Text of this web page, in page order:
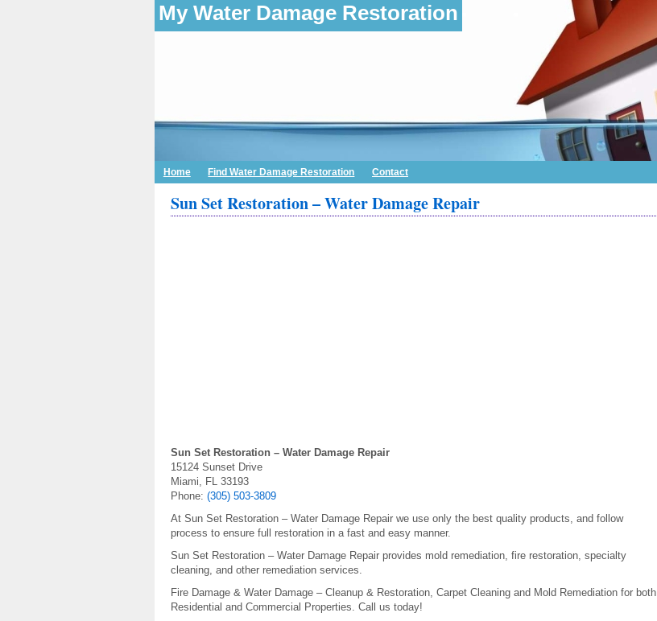
My Water Damage Restoration
Home Find Water Damage Restoration Contact
Sun Set Restoration – Water Damage Repair
Sun Set Restoration – Water Damage Repair
15124 Sunset Drive
Miami, FL 33193
Phone: (305) 503-3809
At Sun Set Restoration – Water Damage Repair we use only the best quality products, and follow
process to ensure full restoration in a fast and easy manner.
Sun Set Restoration – Water Damage Repair provides mold remediation, fire restoration, specialty
cleaning, and other remediation services.
Fire Damage & Water Damage – Cleanup & Restoration, Carpet Cleaning and Mold Remediation for both
Residential and Commercial Properties. Call us today!